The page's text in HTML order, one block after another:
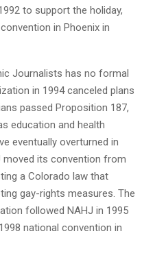
to support the holiday,
in Phoenix in
Journalists has no formal
in 1994 canceled plans
passed Proposition 187,
education and health
eventually overturned in
moved its convention from
a Colorado law that
gay-rights measures. The
followed NAHJ in 1995
national convention in